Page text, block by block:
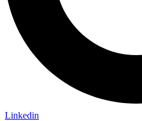
Linkedin